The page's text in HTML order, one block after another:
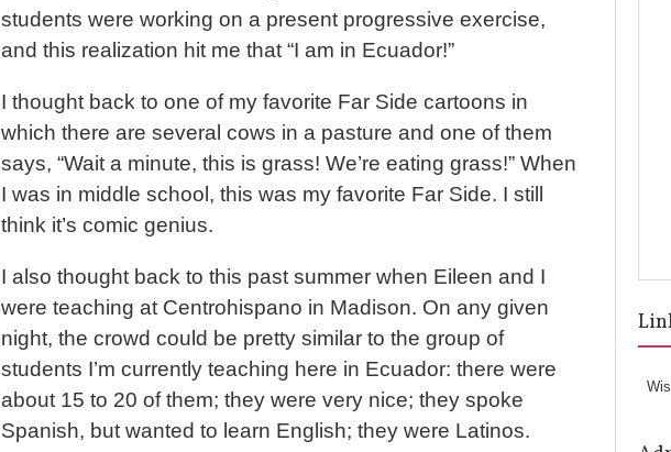
students were working on a present progressive exercise,
and this realization hit me that “I am in Ecuador!”
I thought back to one of my favorite Far Side cartoons in
which there are several cows in a pasture and one of them
says, “Wait a minute, this is grass! We’re eating grass!” When
I was in middle school, this was my favorite Far Side. I still
think it’s comic genius.
I also thought back to this past summer when Eileen and I
were teaching at Centrohispano in Madison. On any given
night, the crowd could be pretty similar to the group of
students I’m currently teaching here in Ecuador: there were
about 15 to 20 of them; they were very nice; they spoke
Spanish, but wanted to learn English; they were Latinos.